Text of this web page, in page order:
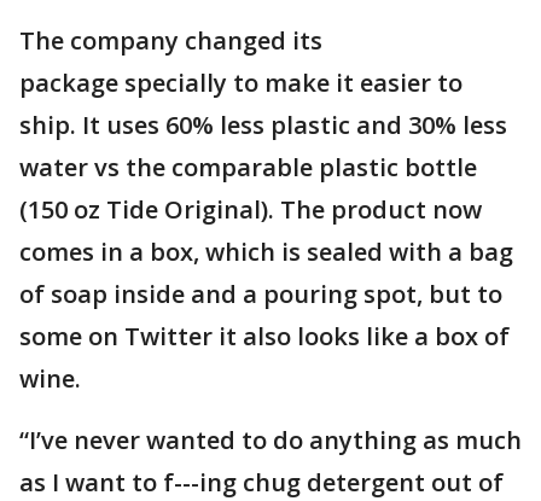
The company changed its
package specially to make it easier to
ship. It uses 60% less plastic and 30% less
water vs the comparable plastic bottle
(150 oz Tide Original). The product now
comes in a box, which is sealed with a bag
of soap inside and a pouring spot, but to
some on Twitter it also looks like a box of
wine.
“I’ve never wanted to do anything as much
as I want to f---ing chug detergent out of